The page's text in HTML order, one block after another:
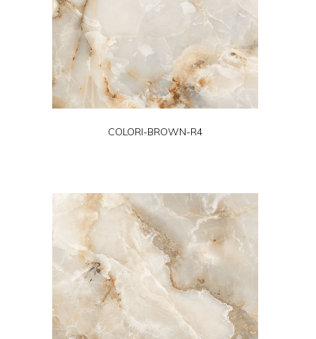
COLORI-BROWN-R4